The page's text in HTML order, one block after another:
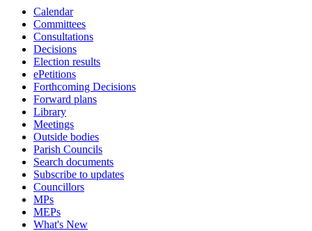
Calendar
Committees
Consultations
Decisions
Election results
ePetitions
Forthcoming Decisions
Forward plans
Library
Meetings
Outside bodies
Parish Councils
Search documents
Subscribe to updates
Councillors
MPs
MEPs
What's New